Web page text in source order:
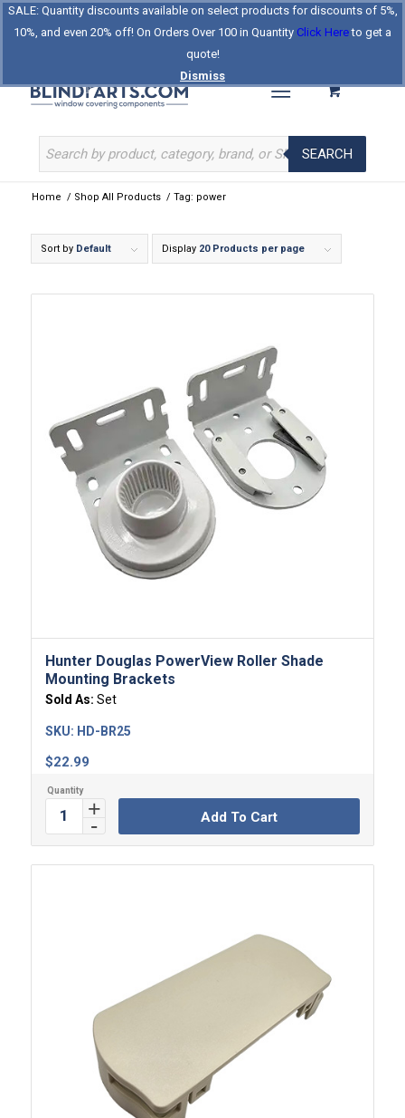
SALE: Quantity discounts available on select products for discounts of 5%,
10%, and even 20% off! On Orders Over 100 in Quantity Click Hereto get a
quote!
Dismiss
Log In Register
About Us Contact Us
Celebrating Our 25th Year
The Original BlindParts Store
SEARCH
Home / Shop All Products / Tag: power
Sort by Default Display 20 Products per page
Hunter Douglas PowerView Roller Shade
Mounting Brackets
Sold As: Set
$22.99
SKU: HD-BR25
Add To Cart